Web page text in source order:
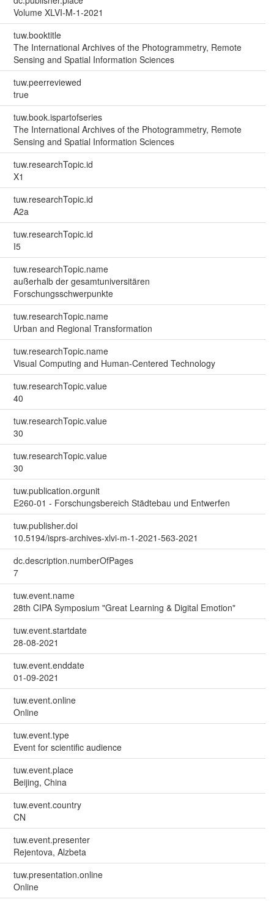
Volume XLVI-M-1-2021
tuw.booktitle
The International Archives of the Photogrammetry, Remote
Sensing and Spatial Information Sciences
tuw.peerreviewed
true
tuw.book.ispartofseries
The International Archives of the Photogrammetry, Remote
Sensing and Spatial Information Sciences
tuw.researchTopic.id
X1
tuw.researchTopic.id
A2a
tuw.researchTopic.id
I5
tuw.researchTopic.name
außerhalb der gesamtuniversitären
Forschungsschwerpunkte
tuw.researchTopic.name
Urban and Regional Transformation
tuw.researchTopic.name
Visual Computing and Human-Centered Technology
tuw.researchTopic.value
40
tuw.researchTopic.value
30
tuw.researchTopic.value
30
tuw.publication.orgunit
E260-01 - Forschungsbereich Städtebau und Entwerfen
tuw.publisher.doi
10.5194/isprs-archives-xlvi-m-1-2021-563-2021
dc.description.numberOfPages
7
tuw.event.name
28th CIPA Symposium "Great Learning & Digital Emotion"
tuw.event.startdate
28-08-2021
tuw.event.enddate
01-09-2021
tuw.event.online
Online
tuw.event.type
Event for scientific audience
tuw.event.place
Beijing, China
tuw.event.country
CN
tuw.event.presenter
Rejentova, Alzbeta
tuw.presentation.online
Online